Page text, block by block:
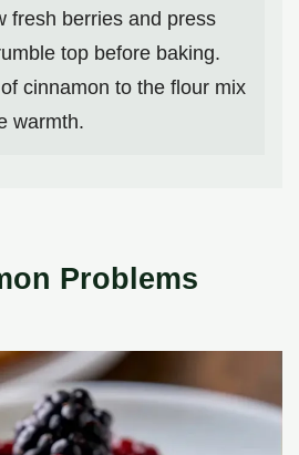
fresh berries and press
top before baking.
cinnamon to the flour mix
warmth.
Problems